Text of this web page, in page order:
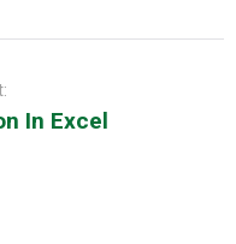
In Excel